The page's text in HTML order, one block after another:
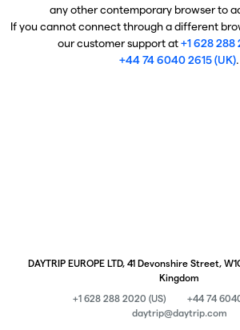
any other contemporary browser to
If you cannot connect through a different
our customer support at+1 628 288
+44 74 6040 2615 (UK).
DAYTRIP EUROPE LTD, 41 Devonshire Street,
Kingdom
+1 628 288 2020 (US)
+44 74
daytrip@daytrip.com